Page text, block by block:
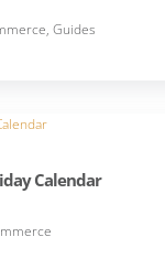
,Guides
Calendar